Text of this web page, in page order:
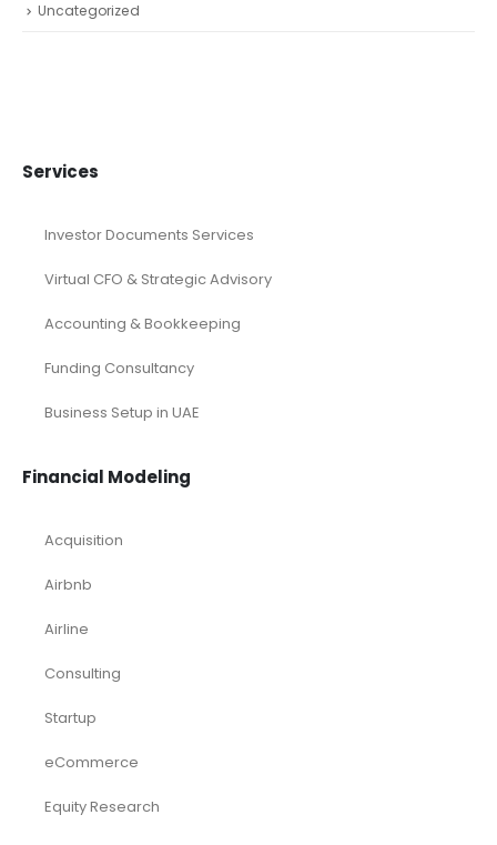
Uncategorized
Services
Investor Documents Services
Virtual CFO & Strategic Advisory
Accounting & Bookkeeping
Funding Consultancy
Business Setup in UAE
Financial Modeling
Acquisition
Airbnb
Airline
Consulting
Startup
eCommerce
Equity Research